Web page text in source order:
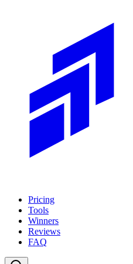
Pricing
Tools
Winners
Reviews
FAQ